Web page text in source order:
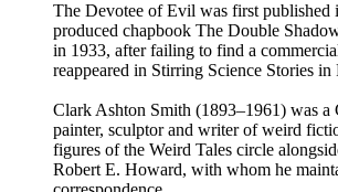
The Devotee of Evil was first published
produced chapbook The Double
in 1933, after failing to find a
reappeared in Stirring Science Stories in
Clark Ashton Smith (1893–1961) was a
painter, sculptor and writer of weird
figures of the Weird Tales circle
Robert E. Howard, with whom he